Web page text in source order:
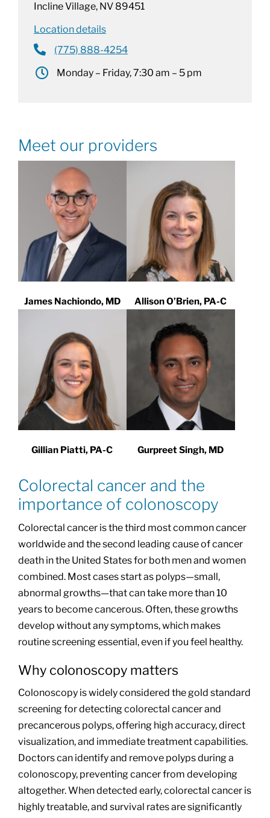
Incline Village, NV 89451
Location details
(775) 888-4254
Monday – Friday, 7:30 am – 5 pm
Meet our providers
James Nachiondo, MD Allison O’Brien, PA-C
Gillian Piatti, PA-C Gurpreet Singh, MD
Colorectal cancer and the
importance of colonoscopy
Colorectal cancer is the third most common cancer
worldwide and the second leading cause of cancer
death in the United States for both men and women
combined. Most cases start as polyps—small,
abnormal growths—that can take more than 10
years to become cancerous. Often, these growths
develop without any symptoms, which makes
routine screening essential, even if you feel healthy.
Why colonoscopy matters
Colonoscopy is widely considered the gold standard
screening for detecting colorectal cancer and
precancerous polyps, offering high accuracy, direct
visualization, and immediate treatment capabilities.
Doctors can identify and remove polyps during a
colonoscopy, preventing cancer from developing
altogether. When detected early, colorectal cancer is
highly treatable, and survival rates are significantly